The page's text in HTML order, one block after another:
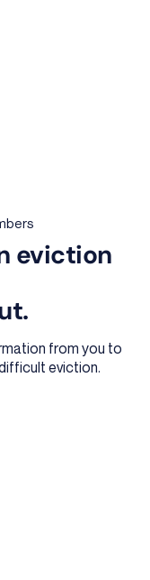
eviction
from you to
eviction.